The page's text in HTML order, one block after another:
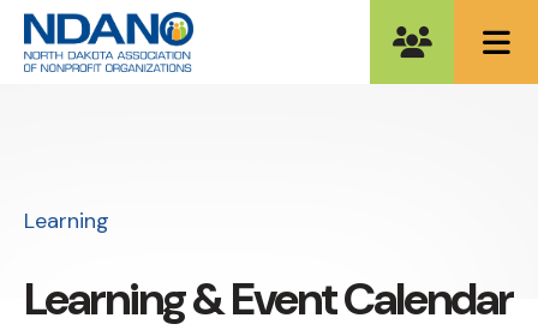
Learning
Learning & Event Calendar